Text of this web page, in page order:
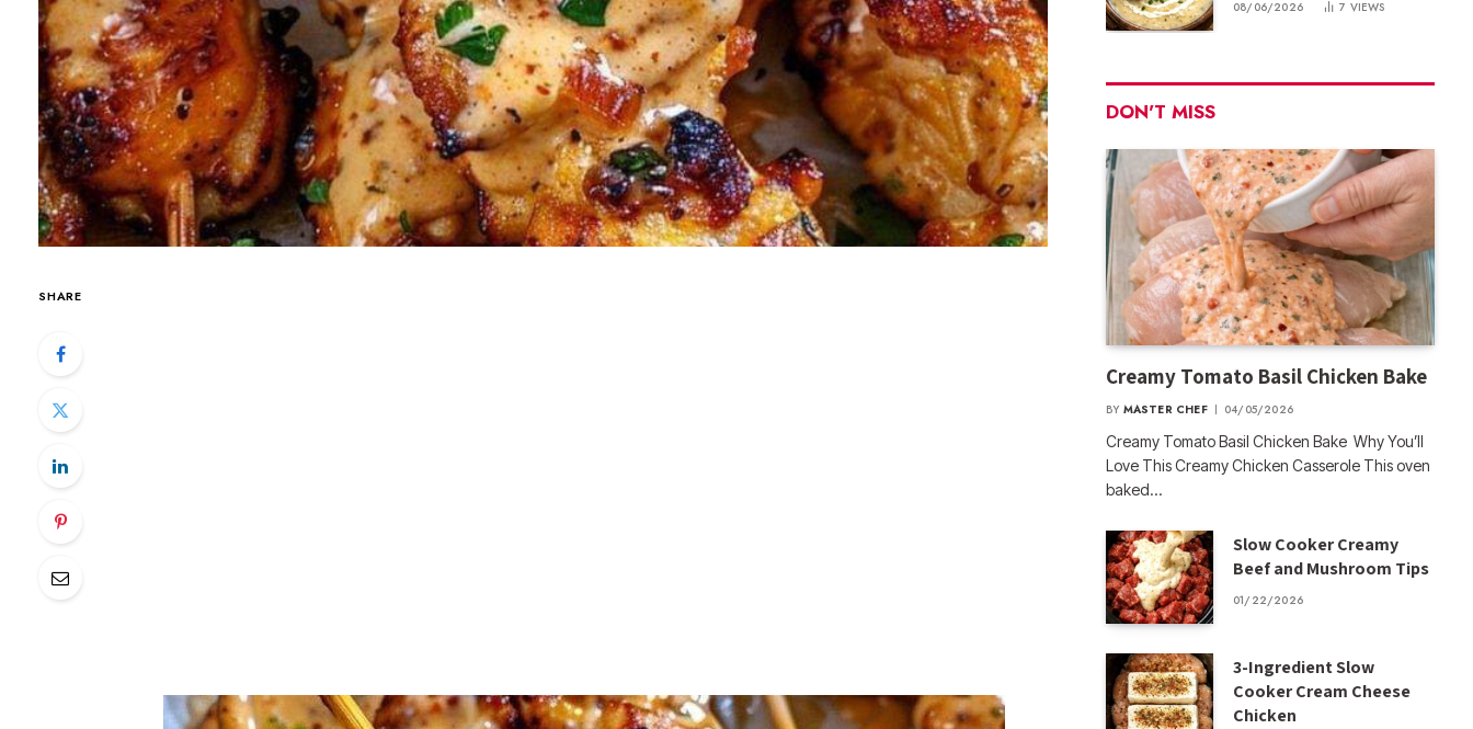
SHARE
08/06/2026 7 VIEWS
DON'T MISS
Creamy Tomato Basil Chicken Bake
BY MASTER CHEF 04/05/2026
Creamy Tomato Basil Chicken Bake Why You’ll
Love This Creamy Chicken Casserole This oven
baked…
Slow Cooker Creamy
Beef and Mushroom Tips
01/22/2026
3-Ingredient Slow
Cooker Cream Cheese
Chicken